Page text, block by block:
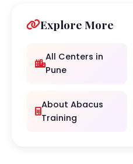
Explore More
All Centers in
Pune
About Abacus
Training